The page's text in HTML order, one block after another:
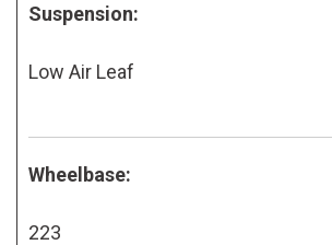
Suspension:
Low Air Leaf
Wheelbase:
223